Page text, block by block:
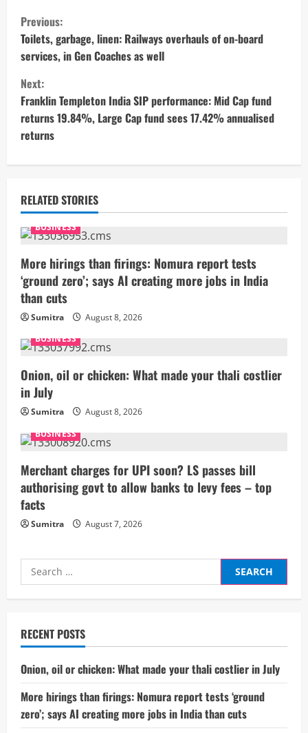
C
o
n
t
i
n
u
e
R
e
a
d
i
n
g
Previous:
Toilets, garbage, linen: Railways overhauls of on-board
services, in Gen Coaches as well
Next:
Franklin Templeton India SIP performance: Mid Cap fund
returns 19.84%, Large Cap fund sees 17.42% annualised
returns
RELATED STORIES
BUSINESS
More hirings than firings: Nomura report tests
‘ground zero’; says AI creating more jobs in India
than cuts
Sumitra
August 8, 2026
BUSINESS
Onion, oil or chicken: What made your thali costlier
in July
Sumitra
August 8, 2026
BUSINESS
Merchant charges for UPI soon? LS passes bill
authorising govt to allow banks to levy fees – top
facts
Sumitra August 7, 2026
Search
for:
RECENT POSTS
Onion, oil or chicken: What made your thali costlier in July
More hirings than firings: Nomura report tests ‘ground
zero’; says AI creating more jobs in India than cuts